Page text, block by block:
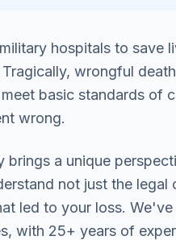
hospitals to save
wrongful
basic standards of
wrong.
a unique
not just the legal
led to your loss.
with 25+ years of